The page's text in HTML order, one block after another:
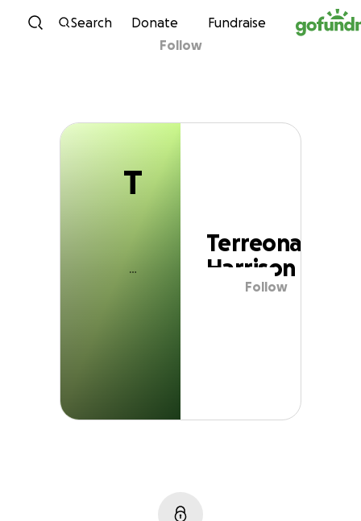
Skip to content
Search Donate Fundraise
T
Terreona Harrison
Follow
T
Terreona
Harrison
Follow